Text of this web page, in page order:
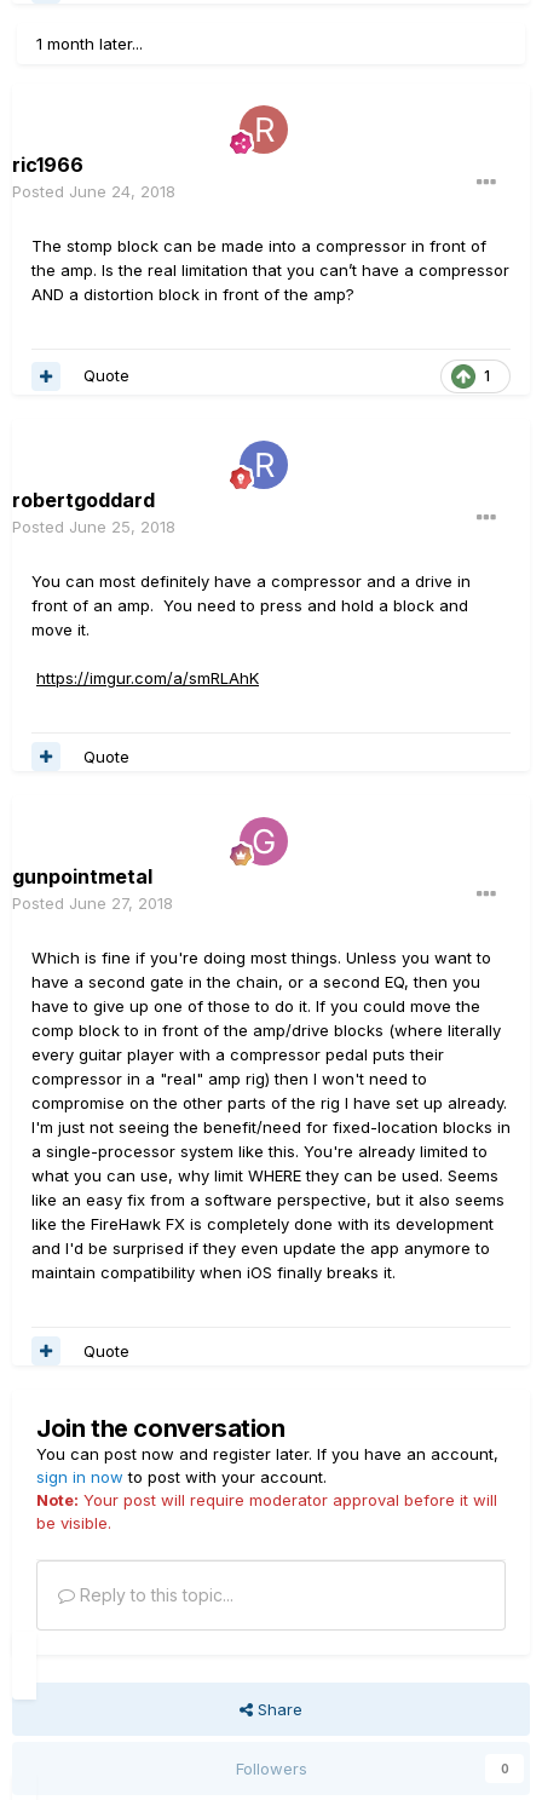
1 month later...
ric1966
Posted June 24, 2018
The stomp block can be made into a compressor in front of
the amp. Is the real limitation that you can’t have a compressor
AND a distortion block in front of the amp?
1
Quote
robertgoddard
Posted June 25, 2018
You can most definitely have a compressor and a drive in
front of an amp. You need to press and hold a block and
move it.
https://imgur.com/a/smRLAhK
Quote
gunpointmetal
Posted June 27, 2018
Which is fine if you're doing most things. Unless you want to
have a second gate in the chain, or a second EQ, then you
have to give up one of those to do it. If you could move the
comp block to in front of the amp/drive blocks (where literally
every guitar player with a compressor pedal puts their
compressor in a "real" amp rig) then I won't need to
compromise on the other parts of the rig I have set up already.
I'm just not seeing the benefit/need for fixed-location blocks in
a single-processor system like this. You're already limited to
what you can use, why limit WHERE they can be used. Seems
like an easy fix from a software perspective, but it also seems
like the FireHawk FX is completely done with its development
and I'd be surprised if they even update the app anymore to
maintain compatibility when iOS finally breaks it.
Quote
Join the conversation
You can post now and register later. If you have an account,
sign in now to post with your account.
Note: Your post will require moderator approval before it will
be visible.
Reply to this topic...
Share
Followers 0